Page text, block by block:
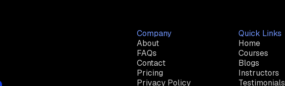
Company
About
FAQs
Contact
Pricing
Privacy Policy
Quick Links
Home
Courses
Blogs
Instructors
Testimonials